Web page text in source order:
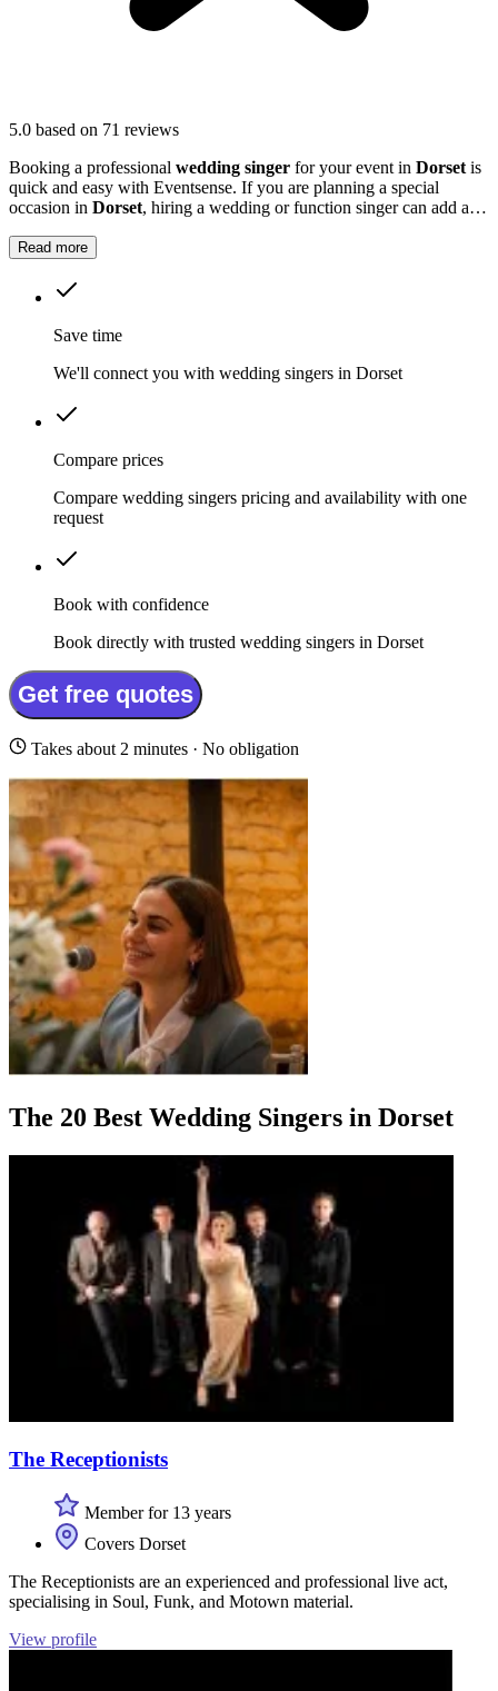
5.0 based on 71 reviews
Booking a professional wedding singer for your event in Dorset is
quick and easy with Eventsense. If you are planning a special
occasion in Dorset, hiring a wedding or function singer can add a
Read more
Save time
We'll connect you with wedding singers in Dorset
Compare prices
Compare wedding singers pricing and availability with one
request
Book with confidence
Book directly with trusted wedding singers in Dorset
Get free quotes
Takes about 2 minutes · No obligation
The 20 Best Wedding Singers in Dorset
The Receptionists
Member for 13 years
Covers Dorset
The Receptionists are an experienced and professional live act,
specialising in Soul, Funk, and Motown material.
View profile